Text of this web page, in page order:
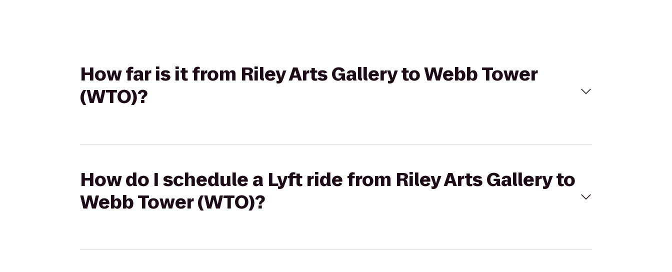
How far is it from Riley Arts Gallery to Webb Tower
(WTO)?
How do I schedule a Lyft ride from Riley Arts Gallery to
Webb Tower (WTO)?